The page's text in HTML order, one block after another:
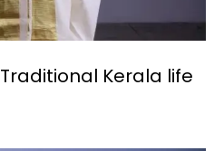
Traditional Kerala life